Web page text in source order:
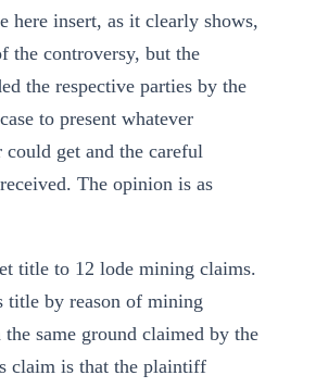
here insert, as it clearly shows,
the controversy, but the
the respective parties by the
to present whatever
could get and the careful
The opinion is as
title to 12 lode mining claims.
title by reason of mining
same ground claimed by the
claim is that the plaintiff